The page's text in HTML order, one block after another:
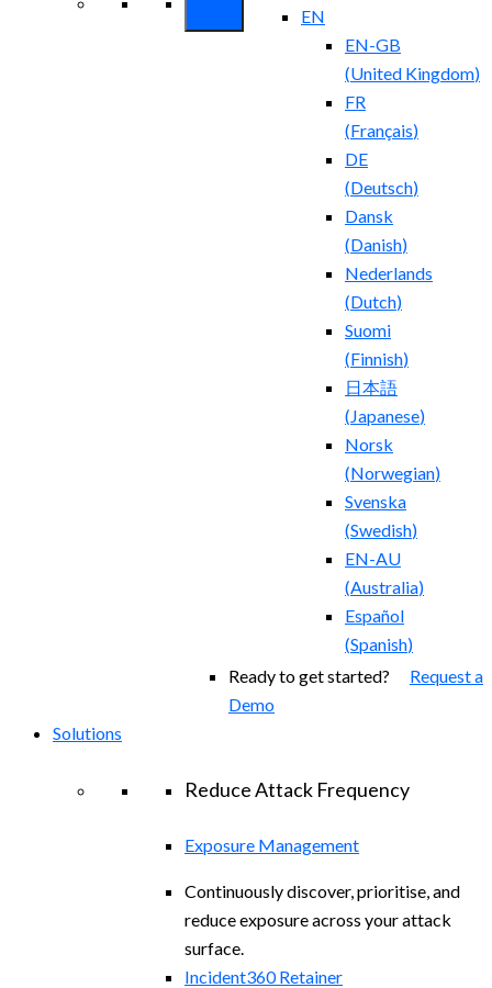
EN
EN-GB
(United Kingdom)
FR
(Français)
DE
(Deutsch)
Dansk
(Danish)
Nederlands
(Dutch)
Suomi
(Finnish)
日本語
( Japanese)
Norsk
(Norwegian)
Svenska
(Swedish)
EN-AU
(Australia)
Español
(Spanish)
Ready to get started? Request a
Demo
Solutions
Reduce Attack Frequency
Exposure Management
Continuously discover, prioritise, and
reduce exposure across your attack
surface.
Incident360 Retainer